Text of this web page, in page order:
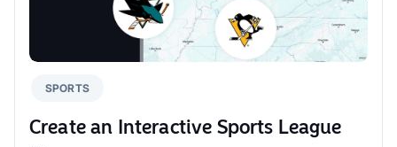
SPORTS
Create an Interactive Sports League